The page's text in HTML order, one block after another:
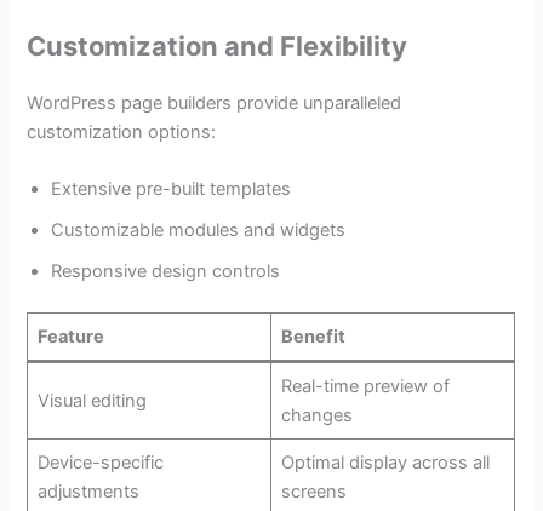
Customization and Flexibility
WordPress page builders provide unparalleled
customization options:
Extensive pre-built templates
Customizable modules and widgets
Responsive design controls
Feature Benefit
Visual editing
Real-time preview of
changes
Device-specific
adjustments
Optimal display across all
screens